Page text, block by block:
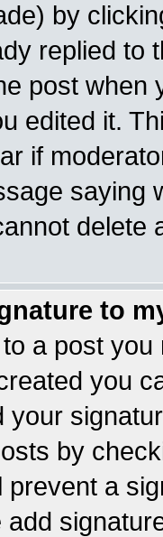
by
replied to
post when
edited it.
if
saying
delete
to
a post
you
your
by
prevent a